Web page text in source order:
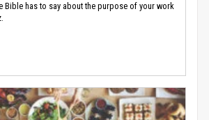
Bible has to say about the purpose of your work